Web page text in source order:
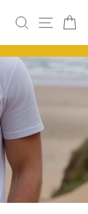
SEARCHSITE